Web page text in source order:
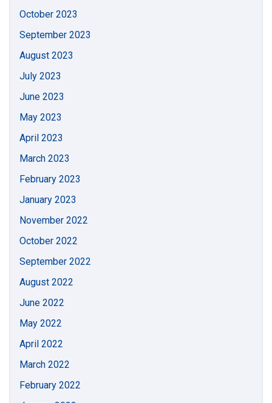
October 2023
September 2023
August 2023
July 2023
June 2023
May 2023
April 2023
March 2023
February 2023
January 2023
November 2022
October 2022
September 2022
August 2022
June 2022
May 2022
April 2022
March 2022
February 2022